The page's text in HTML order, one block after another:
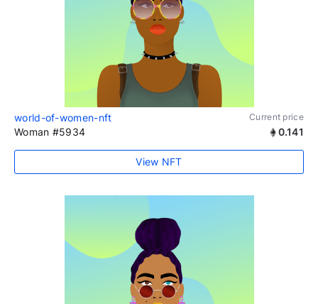
world-of-women-nft Current price
Woman #5934 0.141
View NFT